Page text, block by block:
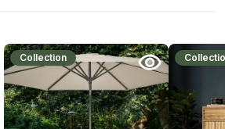
Collection